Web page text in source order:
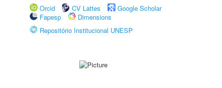
Orcid
CV Lattes
Google Scholar
Fapesp
Dimensions
Repositório Institucional UNESP